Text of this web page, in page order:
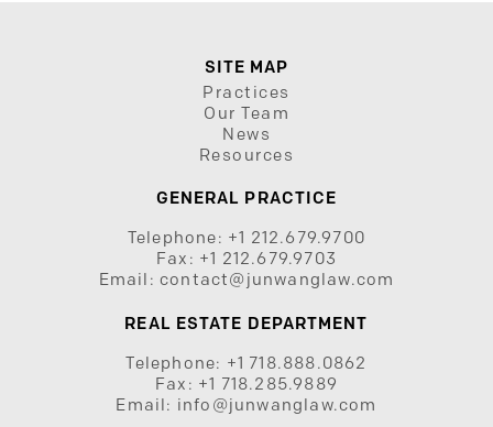
SITE MAP
Practices
Our Team
News
Resources
GENERAL PRACTICE
Telephone: +1 212.679.9700
Fax: +1 212.679.9703
Email: contact@junwanglaw.com
REAL ESTATE DEPARTMENT
Telephone: +1 718.888.0862
Fax: +1 718.285.9889
Email: info@junwanglaw.com